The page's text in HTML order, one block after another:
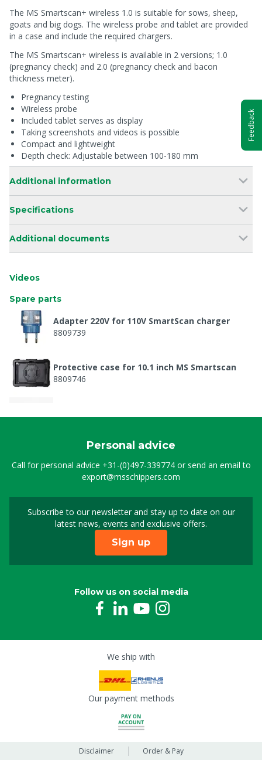
The MS Smartscan+ wireless 1.0 is suitable for sows, sheep,
goats and big dogs. The wireless probe and tablet are provided
in a case and include the required chargers.
The MS Smartscan+ wireless is available in 2 versions; 1.0
(pregnancy check) and 2.0 (pregnancy check and bacon
thickness meter).
Pregnancy testing
Wireless probe
Included tablet serves as display
Taking screenshots and videos is possible
Compact and lightweight
Depth check: Adjustable between 100-180 mm
Additional information
Specifications
Additional documents
Videos
Spare parts
Adapter 220V for 110V SmartScan charger
8809739
Protective case for 10.1 inch MS Smartscan
8809746
Charger 110-230V for SmartScan+ wireless
8809763
8809764
Personal advice
Call for personal advice +31-(0)497-339774or send an email to
export@msschippers.com
Subscribe to our newsletter and stay up to date on our
latest news, events and exclusive offers.
Sign up for our
Sign up
Follow us on social media
We ship with
Our payment methods
Disclaimer Order & Pay
Feedback